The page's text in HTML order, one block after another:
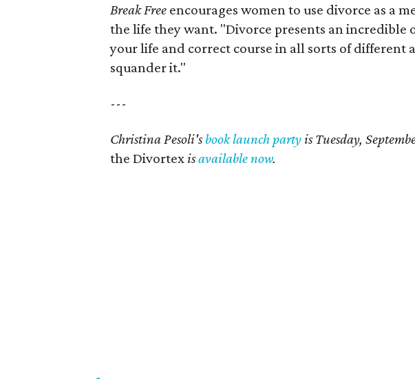
Break Free encourages women to use divorce as a
the life they want. "Divorce presents an incredible
your life and correct course in all sorts of different
squander it."
---
Christina Pesoli'sbook launch party is Tuesday,
the Divortex isavailable now.